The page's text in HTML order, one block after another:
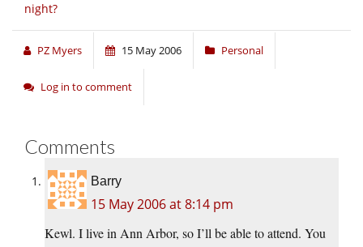
night?
PZ Myers 15 May 2006 Personal
Log in to comment
Comments
Barry
15 May 2006 at 8:14 pm
Kewl. I live in Ann Arbor, so I’ll be able to attend. You